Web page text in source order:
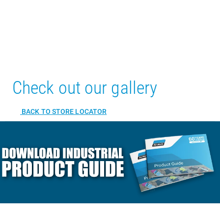
Check out our gallery
BACK TO STORE LOCATOR